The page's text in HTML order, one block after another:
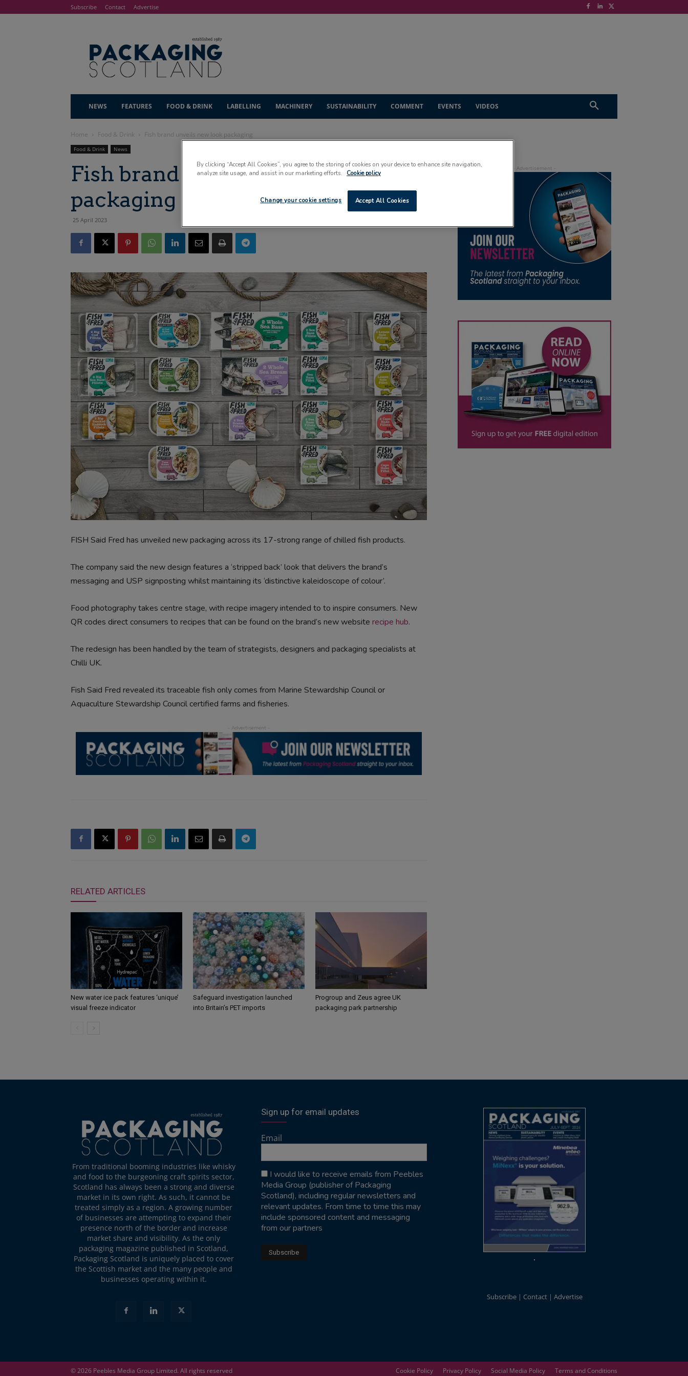
Subscribe Contact Advertise
NEWS FEATURES FOOD & DRINK LABELLING MACHINERY SUSTAINABILITY COMMENT EVENTS VIDEOS
Home Food & Drink Fish brand unveils new look packaging
Food & Drink News
Fish brand unveils new look
packaging
25 April 2023
FISH Said Fred has unveiled new packaging across its 17-strong range of chilled fish products.
The company said the new design features a ‘stripped back’ look that delivers the brand’s
messaging and USP signposting whilst maintaining its ‘distinctive kaleidoscope of colour’.
Food photography takes centre stage, with recipe imagery intended to to inspire consumers. New
QR codes direct consumers to recipes that can be found on the brand’s new website recipe hub.
The redesign has been handled by the team of strategists, designers and packaging specialists at
Chilli UK.
Fish Said Fred revealed its traceable fish only comes from Marine Stewardship Council or
Aquaculture Stewardship Council certified farms and fisheries.
RELATED ARTICLES
New water ice pack features ‘unique’
visual freeze indicator
Safeguard investigation launched
into Britain’s PET imports
Progroup and Zeus agree UK
packaging park partnership
From traditional booming industries like whisky
and food to the burgeoning craft spirits sector,
Scotland has always been a strong and diverse
market in its own right. As such, it cannot be
treated simply as a region. A growing number
of businesses are attempting to expand their
presence north of the border and increase
market share and visibility. As the only
packaging magazine published in Scotland,
Packaging Scotland is uniquely placed to cover
the Scottish market and the many people and
businesses operating within it.
Sign up for email updates
Email
I would like to receive emails from Peebles
Media Group (publisher of Packaging
Scotland), including regular newsletters and
relevant updates. From time to time this may
include sponsored content and messaging
from our partners
Subscribe Contact Advertise
Cookie Policy Privacy Policy Social Media Policy Terms and Conditions
© 2026 Peebles Media Group Limited. All rights reserved
By clicking “Accept All Cookies”, you agree to the storing of cookies on your device to enhance site navigation,
analyze site usage, and assist in our marketing efforts.
Cookie policy
Accept All Cookies
Change your cookie settings